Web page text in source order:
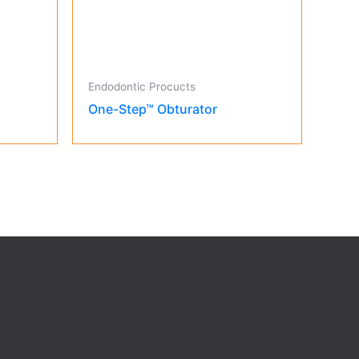
Endodontic Procucts
One-Step™ Obturator